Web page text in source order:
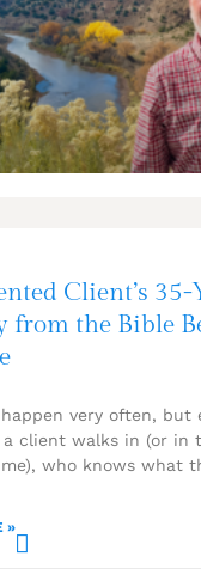
Client’s 35-
from the Bible
happen very often, but
client walks in (or in
who knows what
»